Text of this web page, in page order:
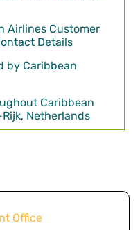
Airlines Customer
Details
by Caribbean
Caribbean
Netherlands
Office